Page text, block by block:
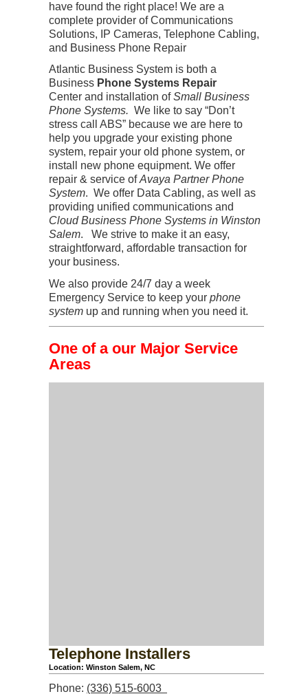
have found the right place! We are a
complete provider of Communications
Solutions, IP Cameras, Telephone Cabling,
and Business Phone Repair
Atlantic Business System is both a
Business Phone Systems Repair
Center and installation ofSmall Business
Phone Systems. We like to say “Don’t
stress call ABS” because we are here to
help you upgrade your existing phone
system, repair your old phone system, or
install new phone equipment. We offer
repair & service ofAvaya Partner Phone
System. We offer Data Cabling, as well as
providing unified communications and
Cloud Business Phone Systems in Winston
Salem. We strive to make it an easy,
straightforward, affordable transaction for
your business.
We also provide 24/7 day a week
Emergency Service to keep your phone
system up and running when you need it.
One of a our Major Service
Areas
Telephone Installers
Location: Winston Salem, NC
Phone: (336) 515-6003